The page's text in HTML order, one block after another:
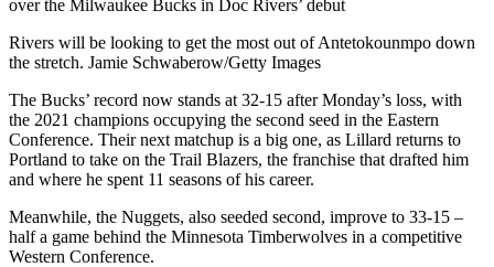
Rivers will be looking to get the most out of Antetokounmpo down
the stretch. Jamie Schwaberow/Getty Images
The Bucks’ record now stands at 32-15 after Monday’s loss, with
the 2021 champions occupying the second seed in the Eastern
Conference. Their next matchup is a big one, as Lillard returns to
Portland to take on the Trail Blazers, the franchise that drafted him
and where he spent 11 seasons of his career.
Meanwhile, the Nuggets, also seeded second, improve to 33-15 –
half a game behind the Minnesota Timberwolves in a competitive
Western Conference.